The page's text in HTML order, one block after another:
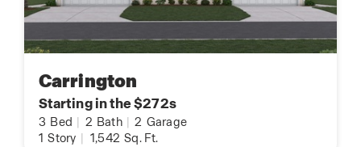
Carrington
Starting in the $272s
3 Bed | 2 Bath | 2 Garage
1 Story | 1,542 Sq. Ft.